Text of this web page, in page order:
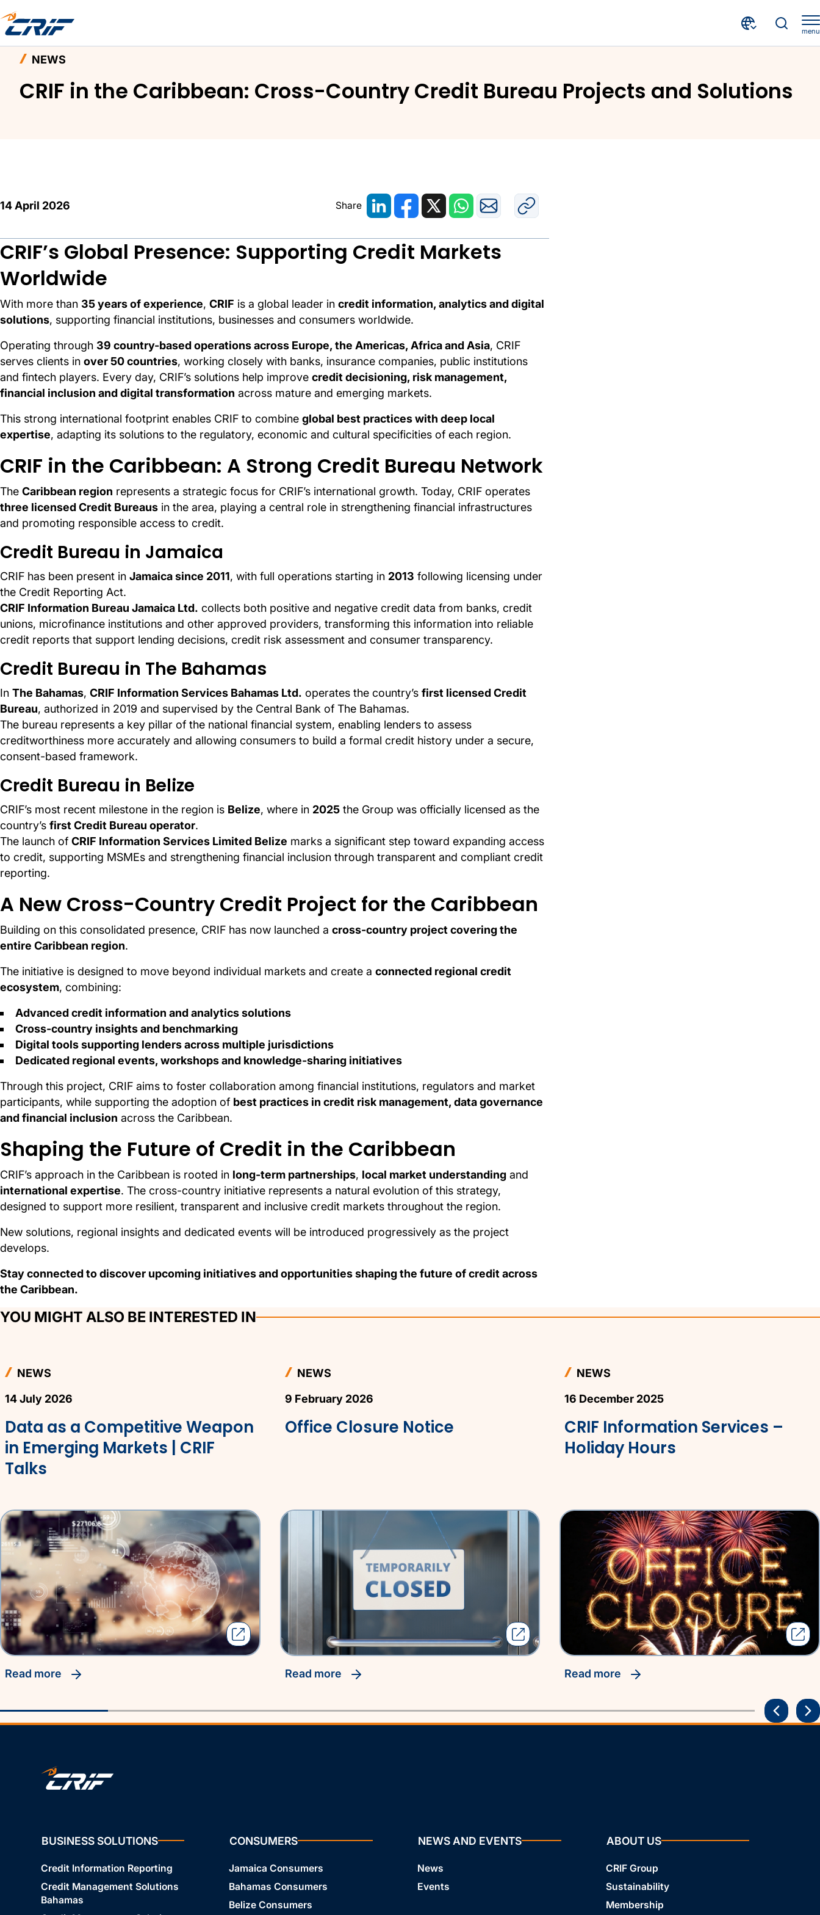
menu
Home
NEWS
CRIF in the Caribbean: Cross-Country Credit Bureau Projects and Solutions
14 April 2026 Share
CRIF’s Global Presence: Supporting Credit Markets
Worldwide
With more than 35 years of experience, CRIF is a global leader in credit information, analytics and digital
solutions, supporting financial institutions, businesses and consumers worldwide.
Operating through 39 country-based operations across Europe, the Americas, Africa and Asia, CRIF
serves clients in over 50 countries, working closely with banks, insurance companies, public institutions
and fintech players. Every day, CRIF’s solutions help improve credit decisioning, risk management,
financial inclusion and digital transformation across mature and emerging markets.
This strong international footprint enables CRIF to combine global best practices with deep local
expertise, adapting its solutions to the regulatory, economic and cultural specificities of each region.
CRIF in the Caribbean: A Strong Credit Bureau Network
The Caribbean region represents a strategic focus for CRIF’s international growth. Today, CRIF operates
three licensed Credit Bureaus in the area, playing a central role in strengthening financial infrastructures
and promoting responsible access to credit.
Credit Bureau in Jamaica
CRIF has been present in Jamaica since 2011, with full operations starting in 2013 following licensing under
the Credit Reporting Act.
CRIF Information Bureau Jamaica Ltd. collects both positive and negative credit data from banks, credit
unions, microfinance institutions and other approved providers, transforming this information into reliable
credit reports that support lending decisions, credit risk assessment and consumer transparency.
Credit Bureau in The Bahamas
In The Bahamas, CRIF Information Services Bahamas Ltd. operates the country’s first licensed Credit
Bureau, authorized in 2019 and supervised by the Central Bank of The Bahamas.
The bureau represents a key pillar of the national financial system, enabling lenders to assess
creditworthiness more accurately and allowing consumers to build a formal credit history under a secure,
consent-based framework.
Credit Bureau in Belize
CRIF’s most recent milestone in the region is Belize, where in 2025 the Group was officially licensed as the
country’s first Credit Bureau operator.
The launch of CRIF Information Services Limited Belize marks a significant step toward expanding access
to credit, supporting MSMEs and strengthening financial inclusion through transparent and compliant credit
reporting.
A New Cross-Country Credit Project for the Caribbean
Building on this consolidated presence, CRIF has now launched a cross-country project covering the
entire Caribbean region.
The initiative is designed to move beyond individual markets and create a connected regional credit
ecosystem, combining:
Advanced credit information and analytics solutions
Cross-country insights and benchmarking
Digital tools supporting lenders across multiple jurisdictions
Dedicated regional events, workshops and knowledge-sharing initiatives
Through this project, CRIF aims to foster collaboration among financial institutions, regulators and market
participants, while supporting the adoption of best practices in credit risk management, data governance
and financial inclusion across the Caribbean.
Shaping the Future of Credit in the Caribbean
CRIF’s approach in the Caribbean is rooted in long-term partnerships, local market understanding and
international expertise. The cross-country initiative represents a natural evolution of this strategy,
designed to support more resilient, transparent and inclusive credit markets throughout the region.
New solutions, regional insights and dedicated events will be introduced progressively as the project
develops.
Stay connected to discover upcoming initiatives and opportunities shaping the future of credit across
the Caribbean.
YOU MIGHT ALSO BE INTERESTED IN
NEWS
14 July 2026
Data as a Competitive Weapon
in Emerging Markets | CRIF
Talks
read more
NEWS
9 February 2026
Office Closure Notice
read more
NEWS
16 December 2025
CRIF Information Services –
Holiday Hours
read more
BUSINESS SOLUTIONS
Credit Information Reporting
Credit Management Solutions
Bahamas
CONSUMERS
Jamaica Consumers
Bahamas Consumers
Belize Consumers
NEWS AND EVENTS
News
Events
ABOUT US
CRIF Group
Sustainability
Membership